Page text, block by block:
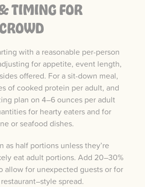
TIMING FOR
with a reasonable per-person
for appetite, event length,
offered. For a sit-down meal,
of cooked protein per adult, and
plan on 4–6 ounces per adult
for hearty eaters and for
or seafood dishes.
as half portions unless they’re
eat adult portions. Add 20–30%
allow for unexpected guests or for
spread.